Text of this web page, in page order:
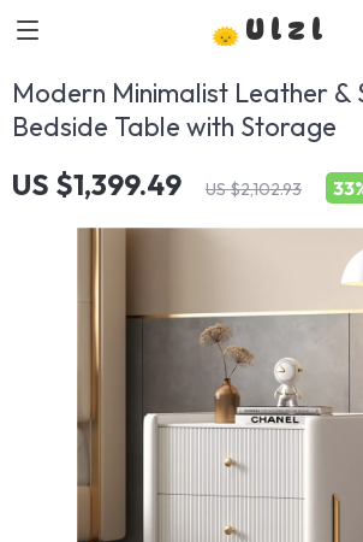
Ulzl
Modern Minimalist Leather &
Bedside Table with Storage
US $1,399.49 US $2,102.93